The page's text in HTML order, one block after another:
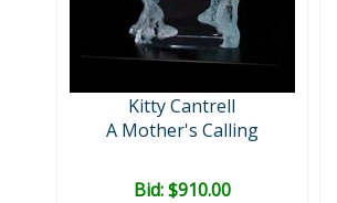
Kitty Cantrell
A Mother's Calling
Bid:$910.00